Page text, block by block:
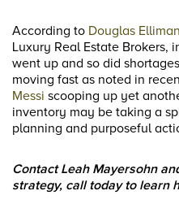
According to Douglas Elliman
Luxury Real Estate Brokers,
went up and so did
moving fast as noted in
Messi scooping up yet
inventory may be taking a
planning and purposeful
Contact Leah Mayersohn
strategy, call today to learn